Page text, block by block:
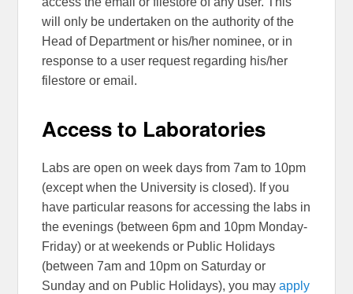
will only be undertaken on the authority of the
Head of Department or his/her nominee, or in
response to a user request regarding his/her
filestore or email.
Access to Laboratories
Labs are open on week days from 7am to 10pm
(except when the University is closed). If you
have particular reasons for accessing the labs in
the evenings (between 6pm and 10pm Monday-
Friday) or at weekends or Public Holidays
(between 7am and 10pm on Saturday or
Sunday and on Public Holidays), you mayapply